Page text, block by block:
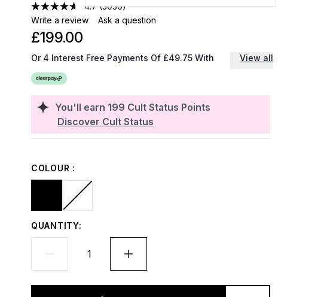
4.7 (3050)
Write a review
Ask a question
You'll earn 199 Cult Status Points
Discover Cult Status
£199.00
Or 4 Interest Free Payments Of £49.75 With View all
COLOUR :
QUANTITY: